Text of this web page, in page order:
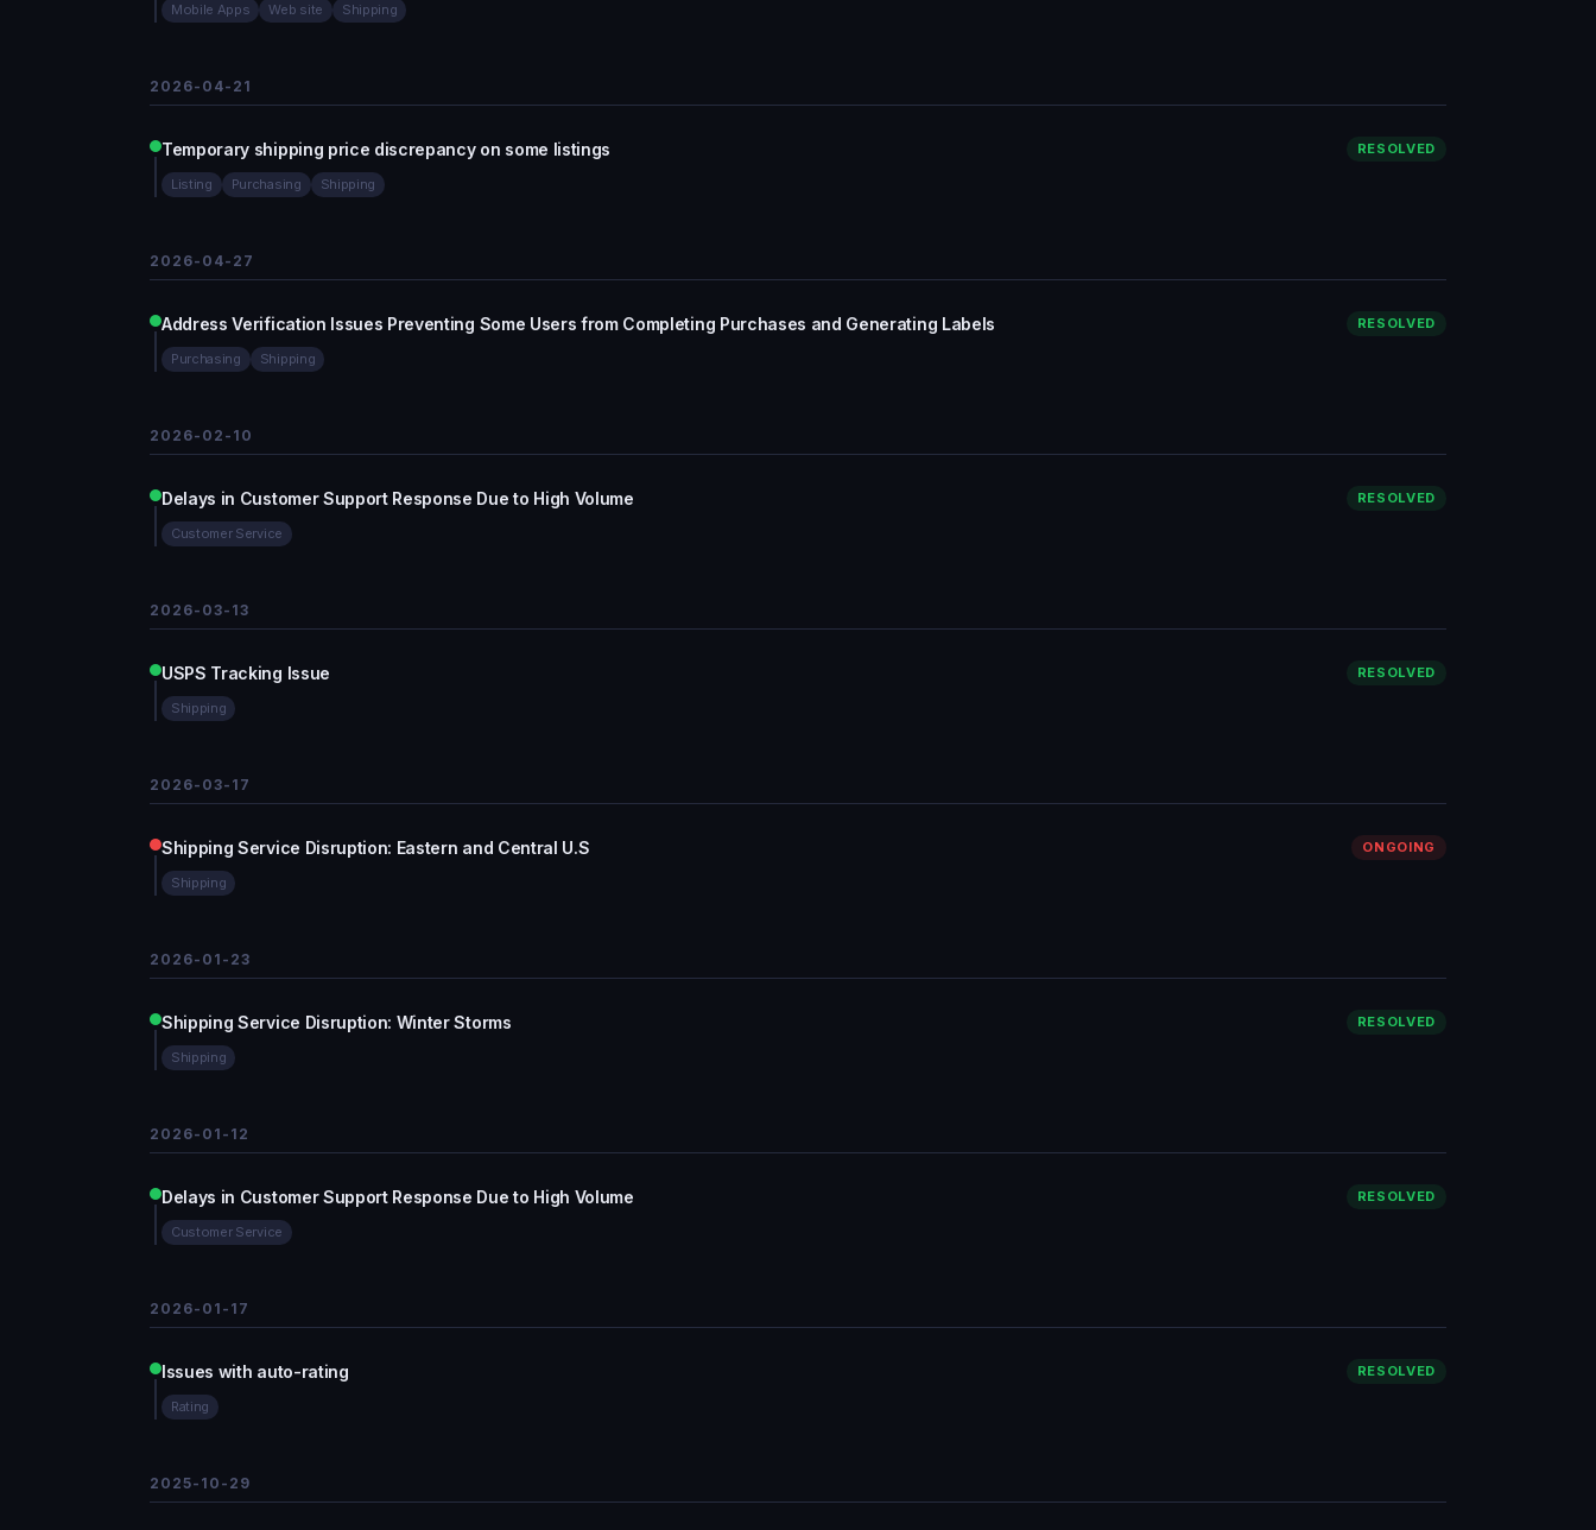
Mobile Apps Web site Shipping
2026-04-21
Temporary shipping price discrepancy on some listings RESOLVED
Listing Purchasing Shipping
2026-04-27
Address Verification Issues Preventing Some Users from Completing Purchases and Generating Labels RESOLVED
Purchasing Shipping
2026-02-10
Delays in Customer Support Response Due to High Volume RESOLVED
Customer Service
2026-03-13
USPS Tracking Issue RESOLVED
Shipping
2026-03-17
Shipping Service Disruption: Eastern and Central U.S ONGOING
Shipping
2026-01-23
Shipping Service Disruption: Winter Storms RESOLVED
Shipping
2026-01-12
Delays in Customer Support Response Due to High Volume RESOLVED
Customer Service
2026-01-17
Issues with auto-rating RESOLVED
Rating
2025-10-29